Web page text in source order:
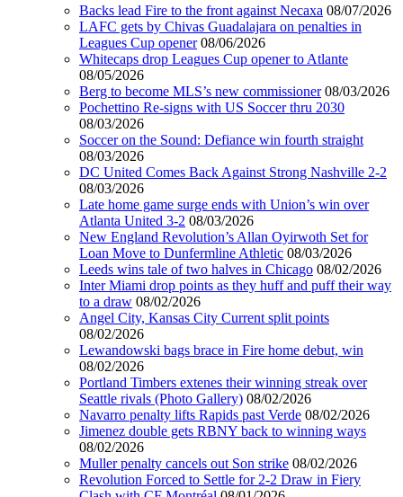
Backs lead Fire to the front against Necaxa 08/07/2026
LAFC gets by Chivas Guadalajara on penalties in
Leagues Cup opener 08/06/2026
Whitecaps drop Leagues Cup opener to Atlante
08/05/2026
Berg to become MLS’s new commissioner 08/03/2026
Pochettino Re-signs with US Soccer thru 2030
08/03/2026
Soccer on the Sound: Defiance win fourth straight
08/03/2026
DC United Comes Back Against Strong Nashville 2-2
08/03/2026
Late home game surge ends with Union’s win over
Atlanta United 3-2 08/03/2026
New England Revolution’s Allan Oyirwoth Set for
Loan Move to Dunfermline Athletic 08/03/2026
Leeds wins tale of two halves in Chicago 08/02/2026
Inter Miami drop points as they huff and puff their way
to a draw 08/02/2026
Angel City, Kansas City Current split points
08/02/2026
Lewandowski bags brace in Fire home debut, win
08/02/2026
Portland Timbers extenes their winning streak over
Seattle rivals (Photo Gallery) 08/02/2026
Navarro penalty lifts Rapids past Verde 08/02/2026
Jimenez double gets RBNY back to winning ways
08/02/2026
Muller penalty cancels out Son strike 08/02/2026
Revolution Forced to Settle for 2-2 Draw in Fiery